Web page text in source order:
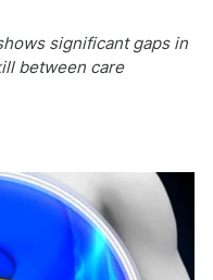
significant gaps in
between care